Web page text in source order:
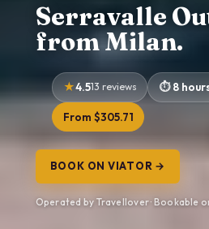
Serravalle
from Milan.
4.513 reviews 8
From $305.71
BOOK ON VIATOR →
Operated by Travellover · Bookable